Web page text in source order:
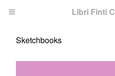
Libri Finti
Sketchbooks